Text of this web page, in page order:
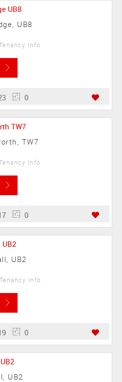
UB8
Info
0
TW7
Info
0
UB2
Tenancy Info
0
UB2